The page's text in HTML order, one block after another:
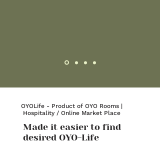
OYOLife - Product of OYO Rooms |
Hospitality / Online Market Place
Made it easier to find
desired OYO-Life